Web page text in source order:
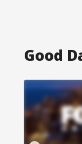
Good